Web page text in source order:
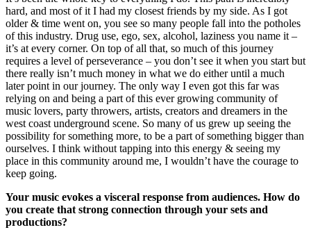
hard, and most of it I had my closest friends by my side. As I got
older & time went on, you see so many people fall into the potholes
of this industry. Drug use, ego, sex, alcohol, laziness you name it –
it’s at every corner. On top of all that, so much of this journey
requires a level of perseverance – you don’t see it when you start but
there really isn’t much money in what we do either until a much
later point in our journey. The only way I even got this far was
relying on and being a part of this ever growing community of
music lovers, party throwers, artists, creators and dreamers in the
west coast underground scene. So many of us grew up seeing the
possibility for something more, to be a part of something bigger than
ourselves. I think without tapping into this energy & seeing my
place in this community around me, I wouldn’t have the courage to
keep going.
Your music evokes a visceral response from audiences. How do
you create that strong connection through your sets and
productions?